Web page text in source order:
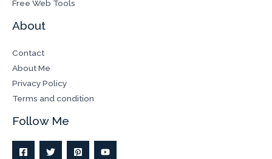
Free Web Tools
About
Contact
About Me
Privacy Policy
Terms and condition
Follow Me